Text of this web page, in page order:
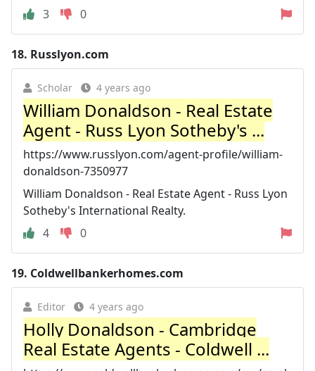
3
0
18. Russlyon.com
Scholar 4 years ago
William Donaldson - Real Estate
Agent - Russ Lyon Sotheby's ...
https://www.russlyon.com/agent-profile/william-
donaldson-7350977
William Donaldson - Real Estate Agent - Russ Lyon
Sotheby's International Realty.
4
0
19. Coldwellbankerhomes.com
Editor 4 years ago
Holly Donaldson - Cambridge
Real Estate Agents - Coldwell ...